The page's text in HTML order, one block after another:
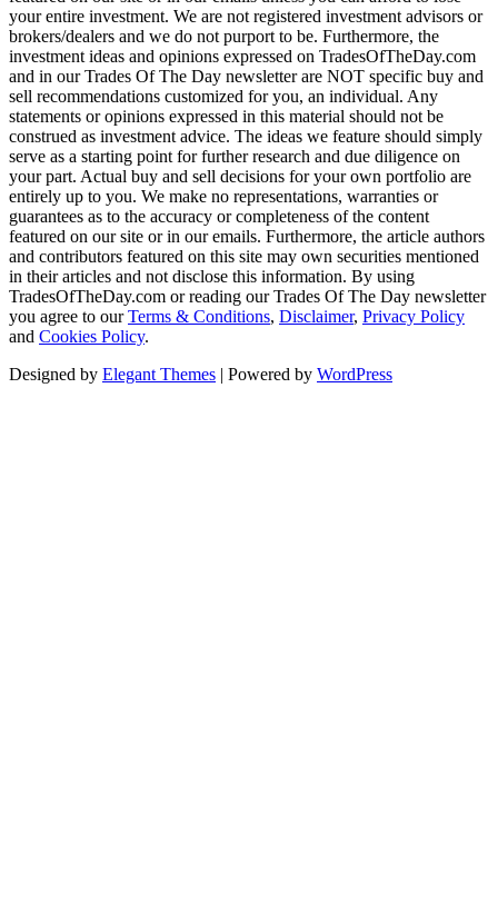
your entire investment. We are not registered investment advisors or
brokers/dealers and we do not purport to be. Furthermore, the
investment ideas and opinions expressed on TradesOfTheDay.com
and in our Trades Of The Day newsletter are NOT specific buy and
sell recommendations customized for you, an individual. Any
statements or opinions expressed in this material should not be
construed as investment advice. The ideas we feature should simply
serve as a starting point for further research and due diligence on
your part. Actual buy and sell decisions for your own portfolio are
entirely up to you. We make no representations, warranties or
guarantees as to the accuracy or completeness of the content
featured on our site or in our emails. Furthermore, the article authors
and contributors featured on this site may own securities mentioned
in their articles and not disclose this information. By using
TradesOfTheDay.com or reading our Trades Of The Day newsletter
you agree to ourTerms & Conditions, Disclaimer, Privacy Policy
and Cookies Policy.
Designed by Elegant Themes | Powered by WordPress